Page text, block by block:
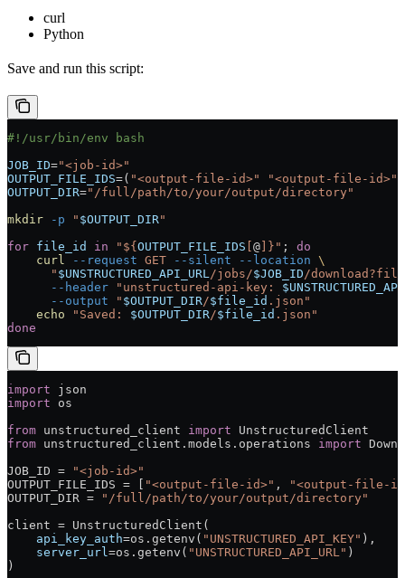
curl
Python
Save and run this script:
#!/usr/bin/env bash
JOB_ID="<job-id>"
OUTPUT_FILE_IDS=( "<output-file-id>" "<output-file-id>"
OUTPUT_DIR="/full/path/to/your/output/directory"
mkdir -p " $OUTPUT_DIR"
for file_id in "${OUTPUT_FILE_IDS [@]}" ; do
    curl
--request GET --silent --location \
      "
$UNSTRUCTURED_API_URL /jobs/$JOB_ID /
      --header
"unstructured-api-key:
      --output
" $OUTPUT_DIR/$file_id .json"
    echo
"Saved: $OUTPUT_DIR/$file_id .json"
done
import json
import os
from unstructured_client import UnstructuredClient
from unstructured_client.models.operations import
JOB_ID = "<job-id>"
OUTPUT_FILE_IDS = [ "<output-file-id>" ,
"<output-file-
OUTPUT_DIR = "/full/path/to/your/output/directory"
client = UnstructuredClient(
    api_key_auth
=os.getenv( "UNSTRUCTURED_API_KEY" ),
    server_url
=os.getenv( "UNSTRUCTURED_API_URL" )
)